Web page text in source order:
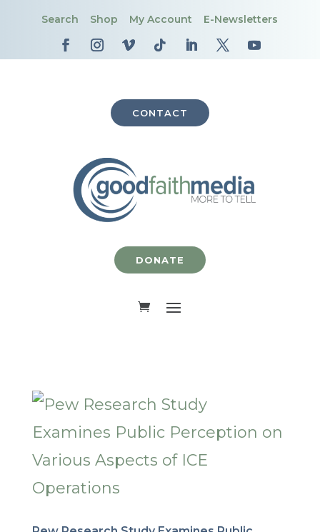
Search Shop My Account E-Newsletters
CONTACT
DONATE